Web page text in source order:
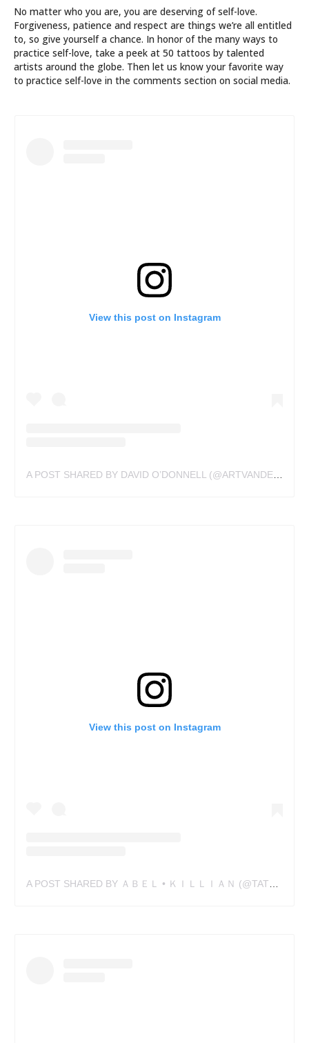
No matter who you are, you are deserving of self-love.
Forgiveness, patience and respect are things we’re all entitled
to, so give yourself a chance. In honor of the many ways to
practice self-love, take a peek at 50 tattoos by talented
artists around the globe. Then let us know your favorite way
to practice self-love in the comments section on social media.
View this post on Instagram
View this post on Instagram
A POST SHARED BY ＡＢＥＬ • ＫＩＬＬＩＡＮ (@TATTOOABEL)